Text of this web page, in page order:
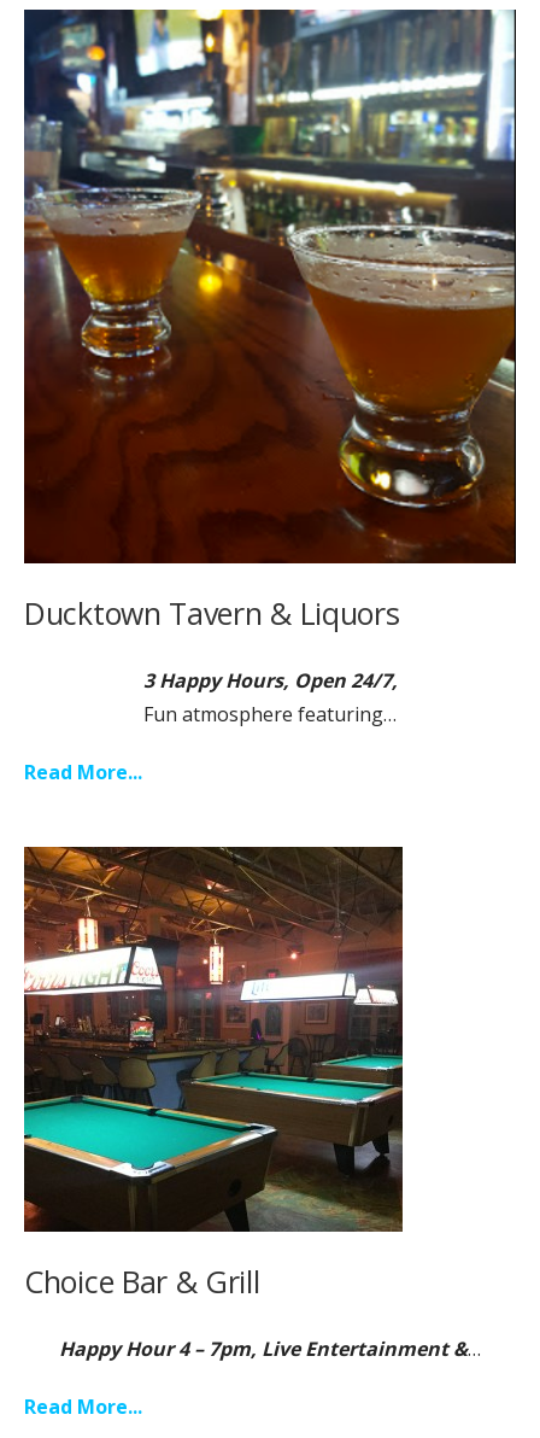
Ducktown Tavern & Liquors
3 Happy Hours, Open 24/7,
Fun atmosphere featuring…
Read More...
Choice Bar & Grill
Happy Hour 4 – 7pm, Live Entertainment &…
Read More...